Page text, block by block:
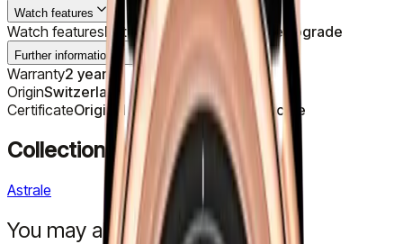
Watch features
Watch featuresDate, Day, Moon phase, Retrograde
Further information
Warranty2 years
OriginSwitzerland
CertificateOriginal Manufacturer's Certificate
Collection
Astrale
You may also like